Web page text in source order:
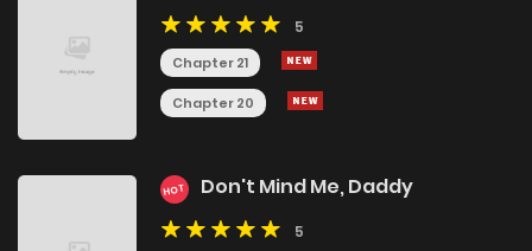
5
Chapter 21
Chapter 20
HOT Don't Mind Me, Daddy
5